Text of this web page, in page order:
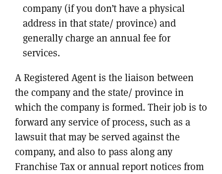
company (if you don’t have a physical
address in that state/ province) and
generally charge an annual fee for
services.
A Registered Agent is the liaison between
the company and the state/ province in
which the company is formed. Their job is to
forward any service of process, such as a
lawsuit that may be served against the
company, and also to pass along any
Franchise Tax or annual report notices from